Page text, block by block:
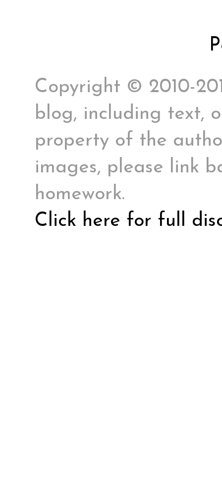
Copyright © 2010-
blog, including text,
property of the
images, please link
homework.
Click here for full